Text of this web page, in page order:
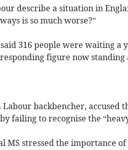
describe a situation in
is so much worse?”
said 316 people were waiting
figure now standing
Labour backbencher, accused
failing to recognise the
MS stressed the importance